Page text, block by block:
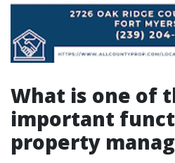
What is one of
important
property